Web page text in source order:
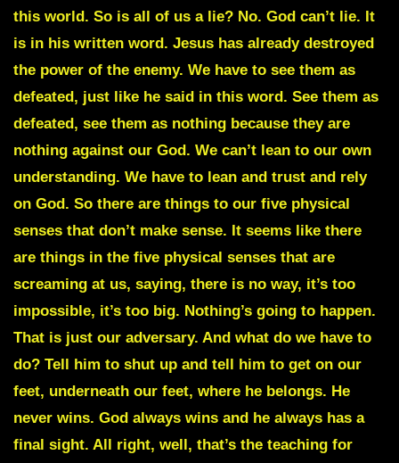
this world. So is all of us a lie? No. God can’t lie. It
is in his written word. Jesus has already destroyed
the power of the enemy. We have to see them as
defeated, just like he said in this word. See them as
defeated, see them as nothing because they are
nothing against our God. We can’t lean to our own
understanding. We have to lean and trust and rely
on God. So there are things to our five physical
senses that don’t make sense. It seems like there
are things in the five physical senses that are
screaming at us, saying, there is no way, it’s too
impossible, it’s too big. Nothing’s going to happen.
That is just our adversary. And what do we have to
do? Tell him to shut up and tell him to get on our
feet, underneath our feet, where he belongs. He
never wins. God always wins and he always has a
final sight. All right, well, that’s the teaching for